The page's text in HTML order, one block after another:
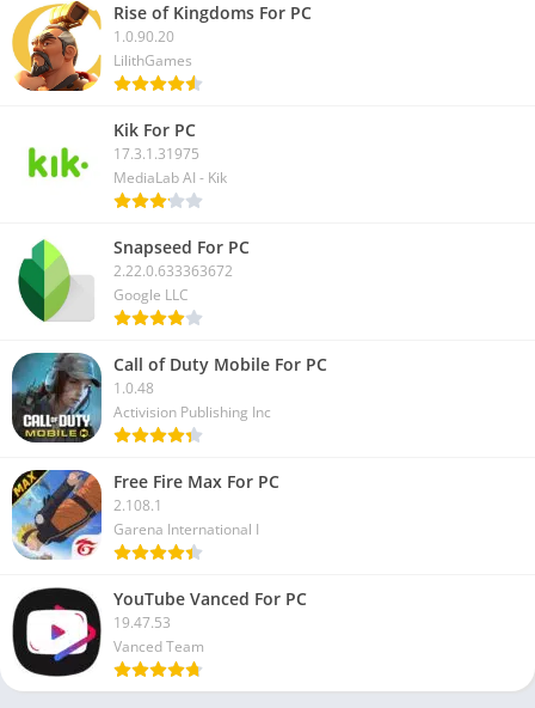
Rise of Kingdoms For PC
1.0.90.20
LilithGames
Kik For PC
17.3.1.31975
MediaLab AI - Kik
Snapseed For PC
2.22.0.633363672
Google LLC
Call of Duty Mobile For PC
1.0.48
Activision Publishing Inc
Free Fire Max For PC
2.108.1
Garena International I
YouTube Vanced For PC
19.47.53
Vanced Team